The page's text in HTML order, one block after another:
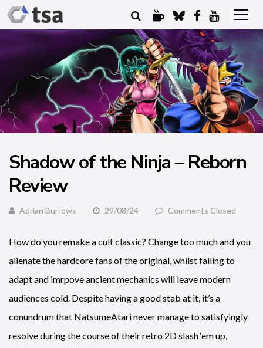
Shadow of the Ninja – Reborn
Review
Adrian Burrows 29/08/24 Comments Closed
How do you remake a cult classic? Change too much and you
alienate the hardcore fans of the original, whilst failing to
adapt and imrpove ancient mechanics will leave modern
audiences cold. Despite having a good stab at it, it’s a
conundrum that NatsumeAtari never manage to satisfyingly
resolve during the course of their retro 2D slash ‘em up,